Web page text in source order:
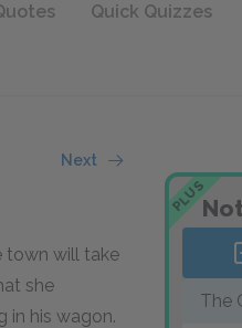
Quick Quizzes
Next
town will take
she
in his wagon.
PLUS
The